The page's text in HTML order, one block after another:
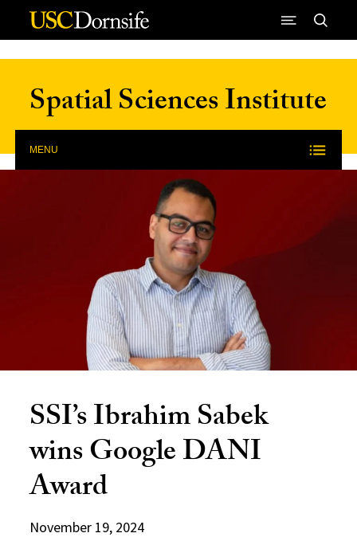
Skip to Content
Spatial Sciences Institute
MENU
SSI’s Ibrahim Sabek
wins Google DANI
Award
November 19, 2024